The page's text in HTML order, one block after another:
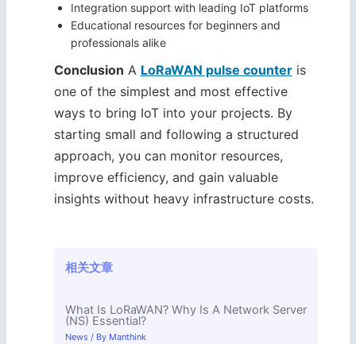
Integration support with leading IoT platforms
Educational resources for beginners and
professionals alike
Conclusion A LoRaWAN pulse counteris
one of the simplest and most effective
ways to bring IoT into your projects. By
starting small and following a structured
approach, you can monitor resources,
improve efficiency, and gain valuable
insights without heavy infrastructure costs.
相关文章
What Is LoRaWAN? Why Is A Network Server
(NS) Essential?
News / By Manthink